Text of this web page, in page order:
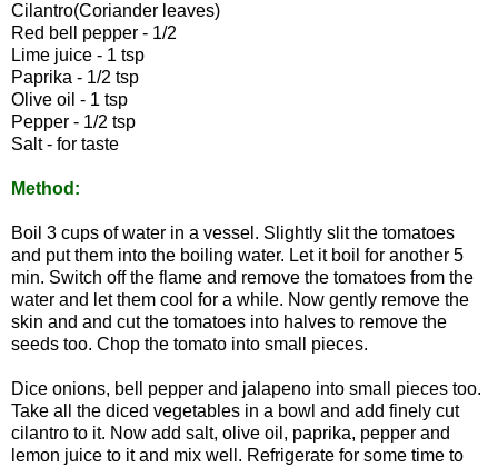
Cilantro(Coriander leaves)
Red bell pepper - 1/2
Lime juice - 1 tsp
Paprika - 1/2 tsp
Olive oil - 1 tsp
Pepper - 1/2 tsp
Salt - for taste
Method:
Boil 3 cups of water in a vessel. Slightly slit the tomatoes
and put them into the boiling water. Let it boil for another 5
min. Switch off the flame and remove the tomatoes from the
water and let them cool for a while. Now gently remove the
skin and and cut the tomatoes into halves to remove the
seeds too. Chop the tomato into small pieces.
Dice onions, bell pepper and jalapeno into small pieces too.
Take all the diced vegetables in a bowl and add finely cut
cilantro to it. Now add salt, olive oil, paprika, pepper and
lemon juice to it and mix well. Refrigerate for some time to